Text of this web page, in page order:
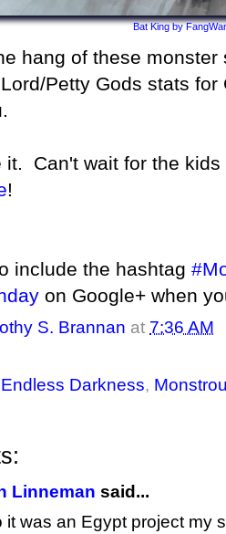
Bat King by
hang of these
Petty Gods stats
it. Can't wait for the
!
include the hashtag
on Google+ when
S. Brannan at 7:36 AM
Darkness,
Linneman said...
it was an Egypt project my